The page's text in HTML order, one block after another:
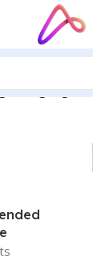
“signage”